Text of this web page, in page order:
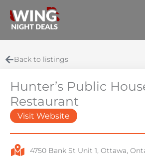
content
Back to listings
Hunter’s Public
Restaurant
Visit Website
4750 Bank St Unit 1, Ottawa,